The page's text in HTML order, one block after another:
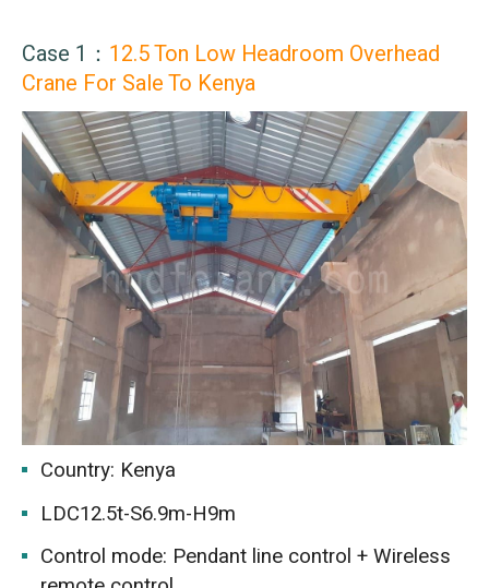
Case 1： 12.5 Ton Low Headroom Overhead
Crane For Sale To Kenya
Country: Kenya
LDC12.5t-S6.9m-H9m
Control mode: Pendant line control + Wireless